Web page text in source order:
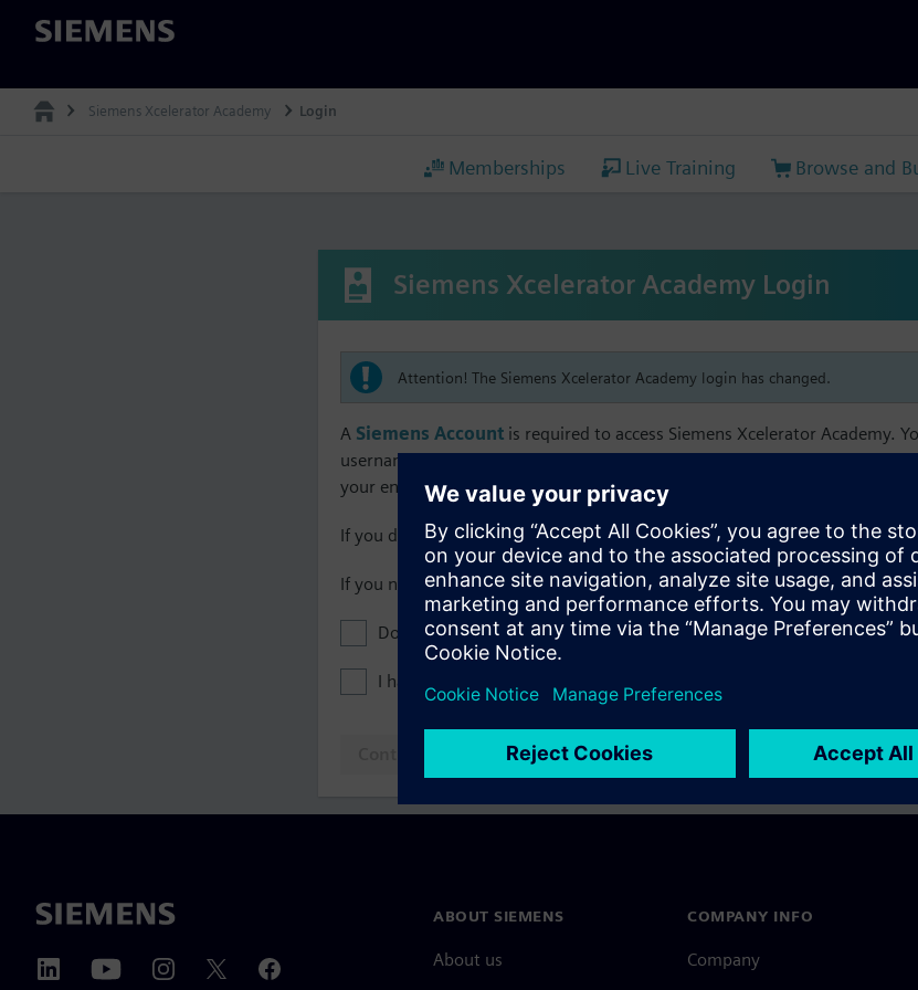
Siemens
Siemens Xcelerator Academy Login
Memberships Live Training Browse and
Siemens Xcelerator Academy Login
Attention! The Siemens Xcelerator Academy login has changed.
A Siemens Account is required to access Siemens Xcelerator Academy.
username must match your Siemens Xcelerator Academy email address
your enrollment, membership, and transcript information.
If you do not have a Siemens Account, view our Siemens Account FAQ.
If you need assistance with your Siemens Account, contactCustomer
Don't show this message next time I log in
I have read the
Continue to login with Siemens Account
ABOUT SIEMENS
About us
COMPANY INFO
Company